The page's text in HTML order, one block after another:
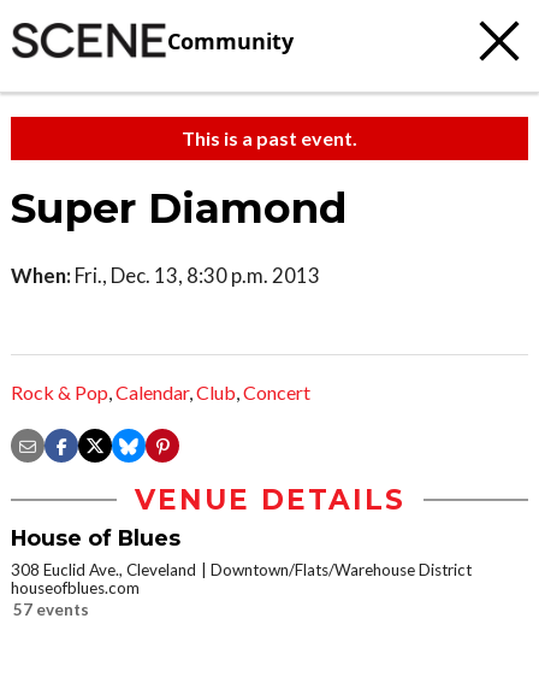
Community
This is a past event.
Super Diamond
When: Fri., Dec. 13, 8:30 p.m. 2013
Rock & Pop,Calendar,Club,Concert
VENUE DETAILS
House of Blues
308 Euclid Ave., Cleveland
Downtown/Flats/Warehouse District
houseofblues.com
57 events